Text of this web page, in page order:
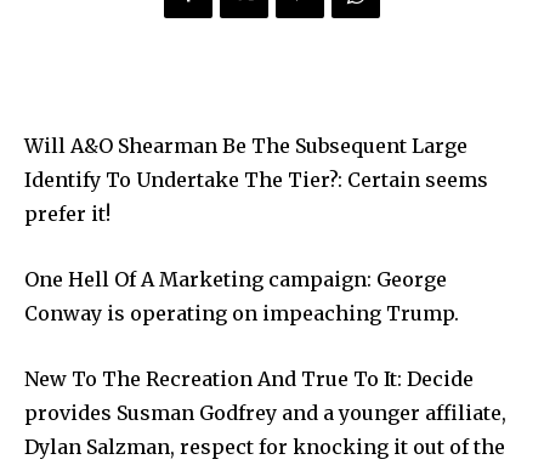
Will A&O Shearman Be The Subsequent Large
Identify To Undertake The Tier?: Certain seems
prefer it!
One Hell Of A Marketing campaign: George
Conway is operating on impeaching Trump.
New To The Recreation And True To It: Decide
provides Susman Godfrey and a younger affiliate,
Dylan Salzman, respect for knocking it out of the